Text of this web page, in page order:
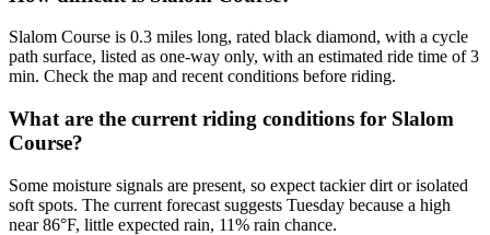
Slalom Course is 0.3 miles long, rated black diamond, with a cycle
path surface, listed as one-way only, with an estimated ride time of 3
min. Check the map and recent conditions before riding.
What are the current riding conditions for Slalom
Course?
Some moisture signals are present, so expect tackier dirt or isolated
soft spots. The current forecast suggests Tuesday because a high
near 86°F, little expected rain, 11% rain chance.